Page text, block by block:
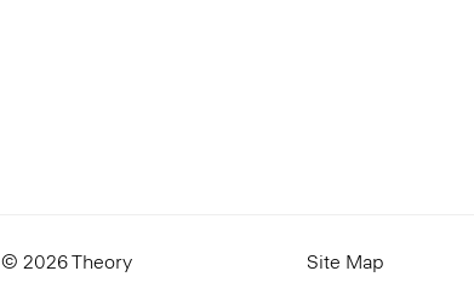
© 2026 Theory Site Map